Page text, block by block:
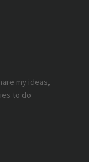
my ideas,
to do